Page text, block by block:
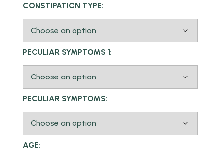
CONSTIPATION TYPE:
PECULIAR SYMPTOMS 1:
PECULIAR SYMPTOMS:
AGE: